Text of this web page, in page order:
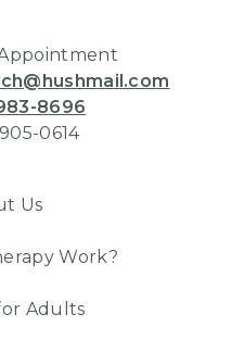
8696
0614
Us
Work?
Adults